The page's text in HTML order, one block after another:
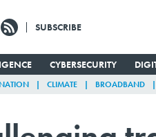
SUBSCRIBE
CYBERSECURITY
CLIMATE BROADBAND